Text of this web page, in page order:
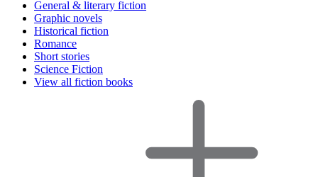
General & literary fiction
Graphic novels
Historical fiction
Romance
Short stories
Science Fiction
View all fiction books